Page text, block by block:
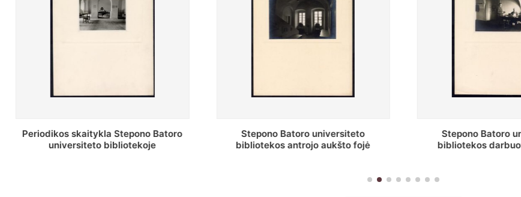
Stepono Batoro universiteto
bibliotekos antrojo aukšto fojė
Stepono Batoro universiteto
bibliotekos darbuotojai knygų
Baltosios salės
Batoro universiteto